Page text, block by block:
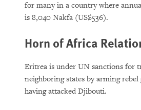
for many in a country where
is 8,040 Nakfa (US$536).
Horn of Africa
Eritrea is under UN sanctions for
neighboring states by arming
having attacked Djibouti.